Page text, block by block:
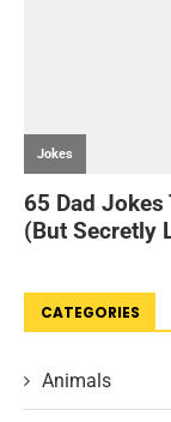
CATEGORIES
Animals